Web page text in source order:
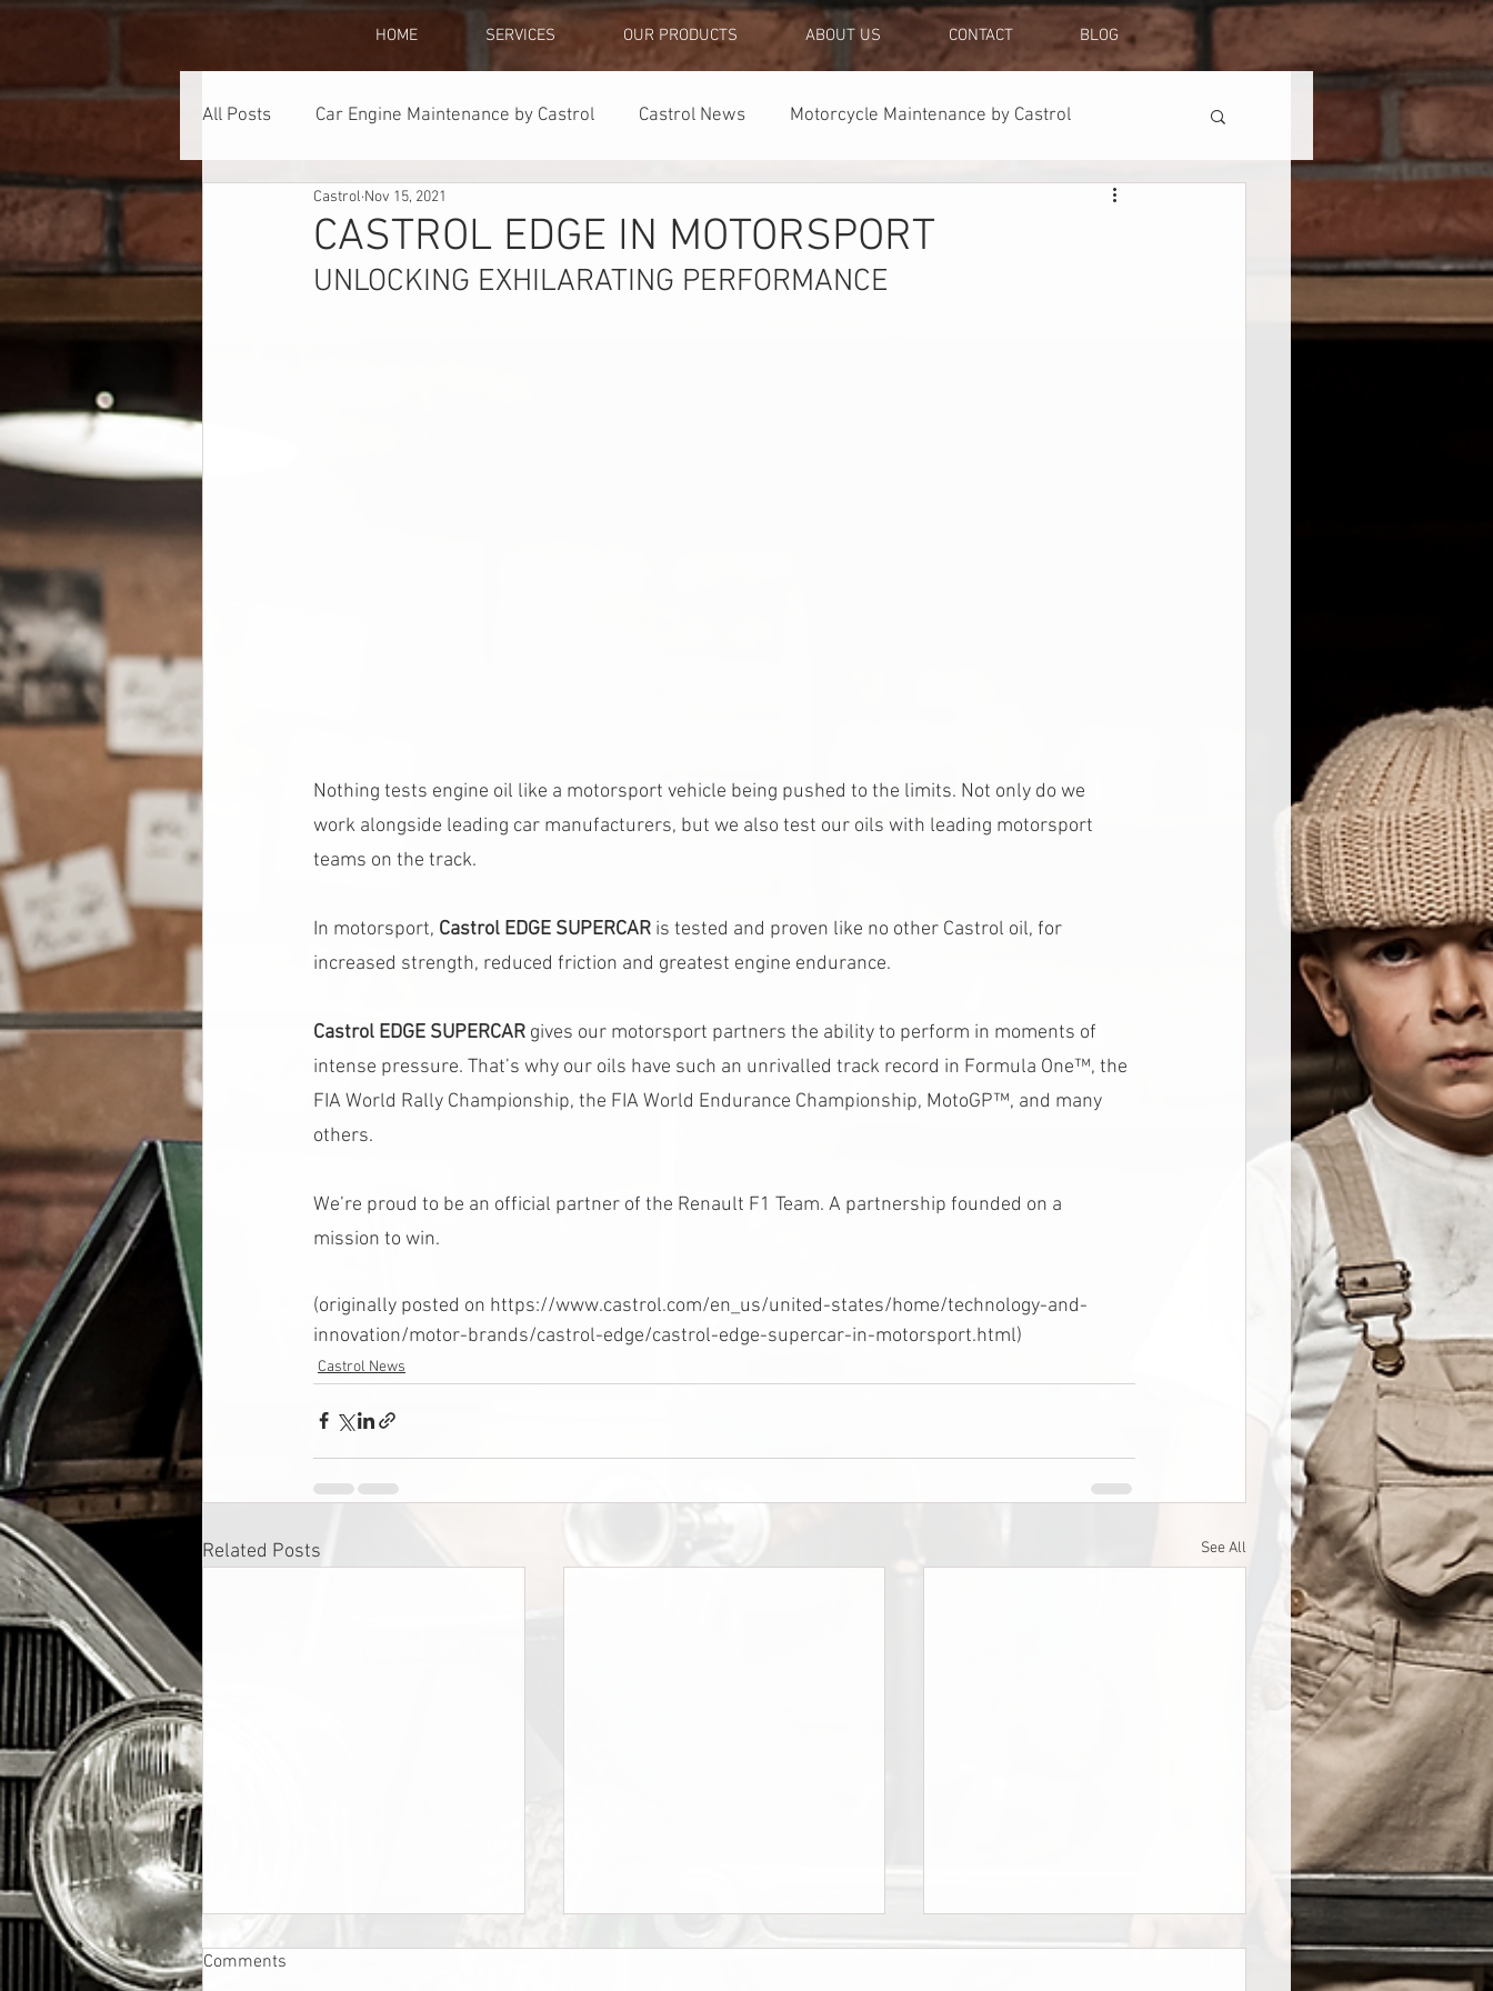
HOME SERVICES OUR PRODUCTS ABOUT US CONTACT BLOG
All Posts Car Engine Maintenance by Castrol Castrol News Motorcycle Maintenance by Castrol
Lubricants Promotions
CASTROL EDGE IN MOTORSPORT
Castrol Nov 15, 2021
UNLOCKING EXHILARATING PERFORMANCE
Nothing tests engine oil like a motorsport vehicle being pushed to the limits. Not only do we
work alongside leading car manufacturers, but we also test our oils with leading motorsport
teams on the track.
In motorsport, Castrol EDGE SUPERCAR is tested and proven like no other Castrol oil, for
increased strength, reduced friction and greatest engine endurance.
Castrol EDGE SUPERCAR gives our motorsport partners the ability to perform in moments of
intense pressure. That’s why our oils have such an unrivalled track record in Formula One™, the
FIA World Rally Championship, the FIA World Endurance Championship, MotoGP™, and many
others.
We’re proud to be an official partner of the Renault F1 Team. A partnership founded on a
mission to win.
(originally posted on https://www.castrol.com/en_us/united-states/home/technology-and-
innovation/motor-brands/castrol-edge/castrol-edge-supercar-in-motorsport.html)
Castrol News
Related Posts See All
Comments